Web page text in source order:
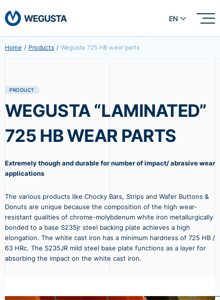
EN
Home / Products / Wegusta 725 HB wear parts
PRODUCT
WEGUSTA “LAMINATED”
725 HB WEAR PARTS
Extremely though and durable for number of impact/ abrasive wear
applications
The various products like Chocky Bars, Strips and Wafer Buttons &
Donuts are unique because the composition of the high wear-
resistant qualities of chrome-molybdenum white iron metallurgically
bonded to a base S235jr steel backing plate achieves a high
elongation. The white cast iron has a minimum hardness of 725 HB /
63 HRc. The S235JR mild steel base plate functions as a layer for
absorbing the impact on the white cast iron.